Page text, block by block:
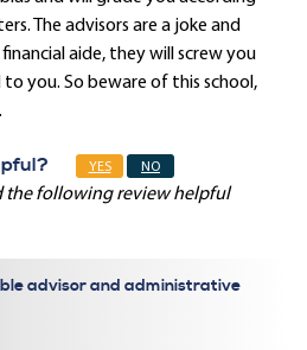
The advisors are a joke and
aide, they will screw you
you. So beware of this school,
YES NO
the following review helpful
advisor and administrative